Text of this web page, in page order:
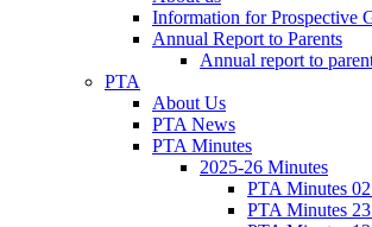
Information for Prospective
Annual Report to Parents
Annual report to
PTA
About Us
PTA News
PTA Minutes
2025-26 Minutes
PTA Minutes
PTA Minutes